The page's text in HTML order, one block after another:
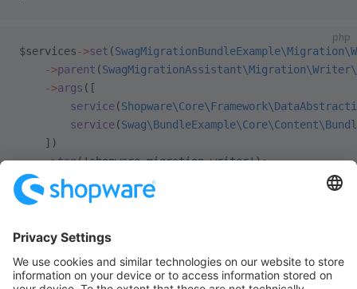
php
$services->set (
    ->
parent (
    ->
args ([
        service
(
        service
(
    ])
    ->
tag('shopware.migration.writer');
and specify the right
migration_assistant_extension.php . The
logic to write the data is defined in the